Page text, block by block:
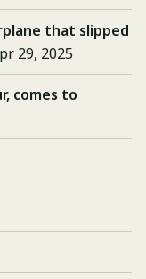
that slipped
29, 2025
comes to